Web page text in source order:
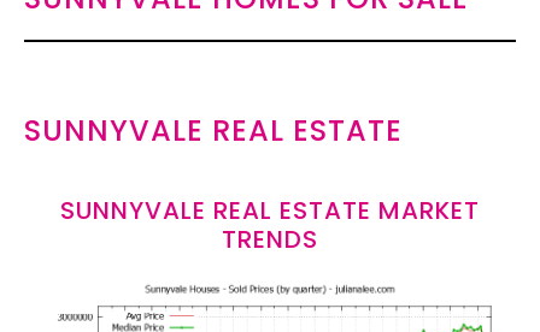
SUNNYVALE REAL ESTATE
SUNNYVALE REAL ESTATE MARKET
TRENDS